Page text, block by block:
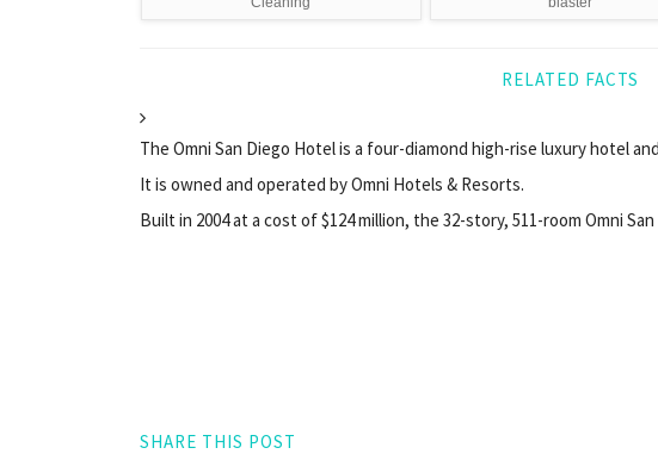
RELATED FACTS
The Omni San Diego Hotel is a four-diamond high-rise luxury hotel
It is owned and operated by Omni Hotels & Resorts.
Built in 2004 at a cost of $124 million, the 32-story, 511-room Omni
SHARE THIS POST